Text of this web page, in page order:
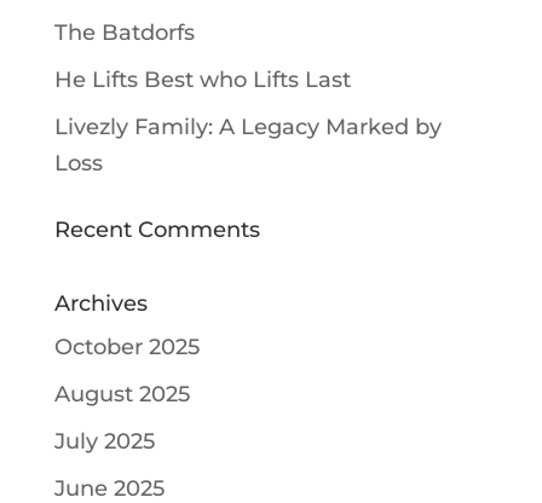
The Batdorfs
He Lifts Best who Lifts Last
Livezly Family: A Legacy Marked by
Loss
Recent Comments
Archives
October 2025
August 2025
July 2025
June 2025